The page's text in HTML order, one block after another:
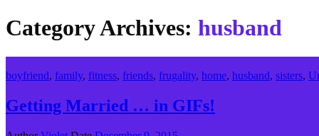
Category Archives: husband
boyfriend, family, fitness, friends, frugality, home, husband, sisters,
Getting Married … in GIFs!